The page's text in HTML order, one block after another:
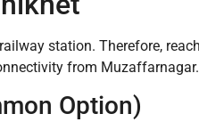
station. Therefore,
from Muzaffarnagar.
Option)